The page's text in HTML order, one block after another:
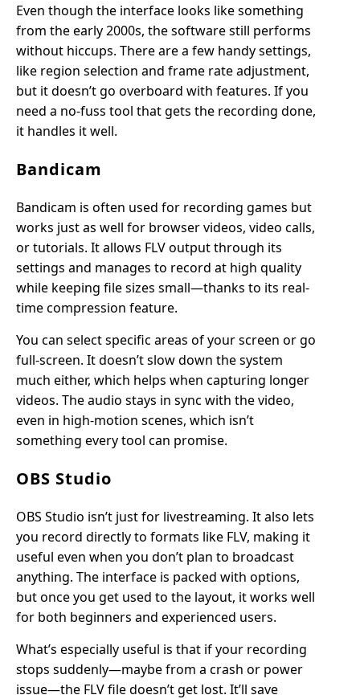
Even though the interface looks like something
from the early 2000s, the software still performs
without hiccups. There are a few handy settings,
like region selection and frame rate adjustment,
but it doesn’t go overboard with features. If you
need a no-fuss tool that gets the recording done,
it handles it well.
Bandicam
Bandicam is often used for recording games but
works just as well for browser videos, video calls,
or tutorials. It allows FLV output through its
settings and manages to record at high quality
while keeping file sizes small—thanks to its real-
time compression feature.
You can select specific areas of your screen or go
full-screen. It doesn’t slow down the system
much either, which helps when capturing longer
videos. The audio stays in sync with the video,
even in high-motion scenes, which isn’t
something every tool can promise.
OBS Studio
OBS Studio isn’t just for livestreaming. It also lets
you record directly to formats like FLV, making it
useful even when you don’t plan to broadcast
anything. The interface is packed with options,
but once you get used to the layout, it works well
for both beginners and experienced users.
What’s especially useful is that if your recording
stops suddenly—maybe from a crash or power
issue—the FLV file doesn’t get lost. It’ll save